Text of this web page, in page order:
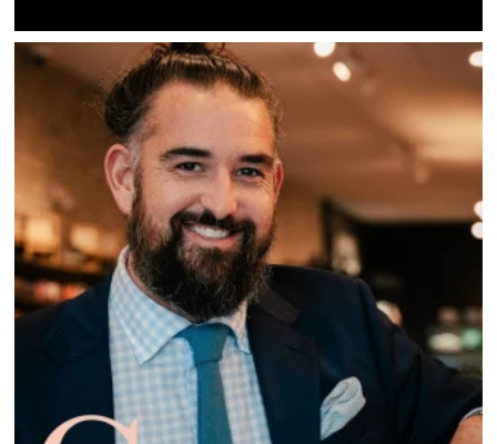
SAVINGS
JOBS
DIRECTIONS